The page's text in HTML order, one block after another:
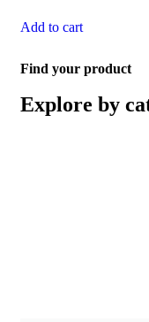
Add to cart
Find your product
Explore by